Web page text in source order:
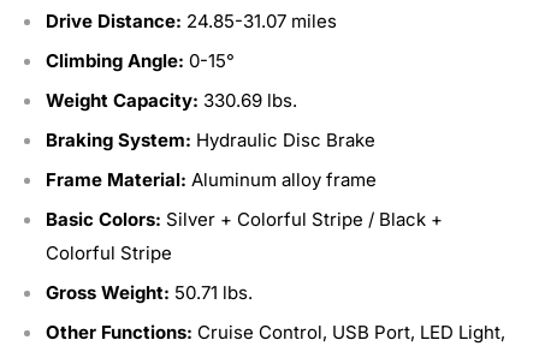
Drive Distance: 24.85-31.07 miles
Climbing Angle: 0-15°
Weight Capacity: 330.69 lbs.
Braking System: Hydraulic Disc Brake
Frame Material: Aluminum alloy frame
Basic Colors: Silver + Colorful Stripe / Black +
Colorful Stripe
Gross Weight: 50.71 lbs.
Other Functions: Cruise Control, USB Port, LED Light,